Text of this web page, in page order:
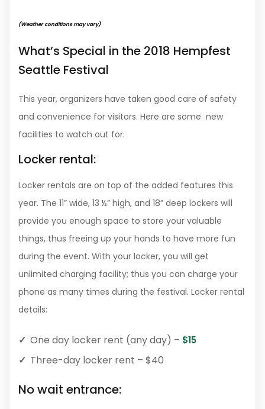
(Weather conditions may vary)
What’s Special in the 2018 Hempfest
Seattle Festival
This year, organizers have taken good care of safety
and convenience for visitors. Here are some new
facilities to watch out for:
Locker rental:
Locker rentals are on top of the added features this
year. The 11” wide, 13 ½” high, and 18” deep lockers will
provide you enough space to store your valuable
things, thus freeing up your hands to have more fun
during the event. With your locker, you will get
unlimited charging facility; thus you can charge your
phone as many times during the festival. Locker rental
details:
One day locker rent (any day) – $15
Three-day locker rent – $40
No wait entrance: